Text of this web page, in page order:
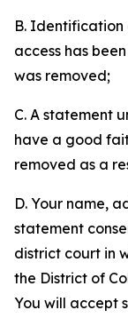
B. Identification
access has
was removed;
C. A statement
have a good
removed as a
D. Your name,
statement
district court in
the District of
You will accept